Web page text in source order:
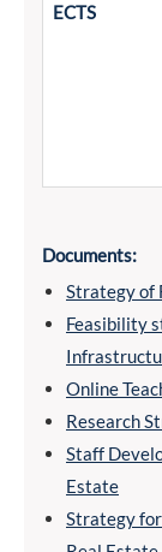
ECTS
Documents:
Strategy of
Feasibility
Online
Research
Staff
Estate
Strategy